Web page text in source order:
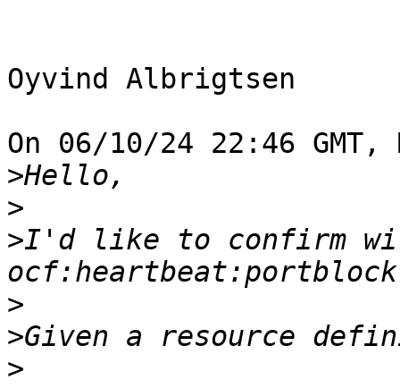
Oyvind Albrigtsen
On 06/10/24 22:46
>
>
>I'd like to confirm
>
>
>